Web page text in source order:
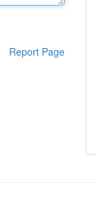
Report Page